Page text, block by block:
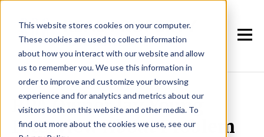
This website stores cookies on your computer.
These cookies are used to collect information
about how you interact with our website and allow
us to remember you. We use this information in
order to improve and customize your browsing
experience and for analytics and metrics about our
visitors both on this website and other media. To
find out more about the cookies we use, see our
RPA Owner Jay Young
Interview About Problem